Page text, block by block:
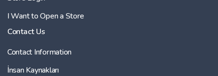
I Want to Open a Store
Contact Us
Contact Information
İnsan Kaynakları